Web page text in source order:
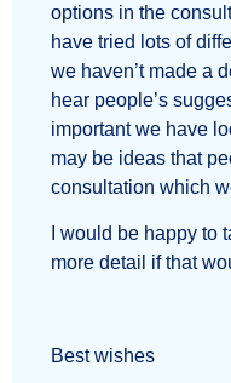
options in the
have tried lots of
we haven’t made a
hear people’s
important we have
may be ideas that
consultation which
I would be happy to
more detail if that
Best wishes